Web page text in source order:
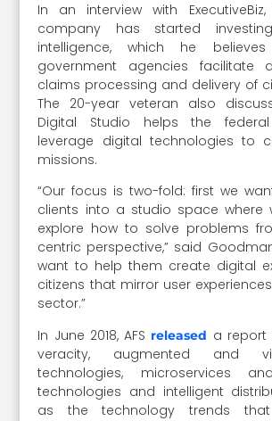
In an interview with
company has started
intelligence, which he
government agencies facilitate
claims processing and delivery of
The 20-year veteran also
Digital Studio helps the
leverage digital technologies to
missions.
“Our focus is two-fold: first we
clients into a studio space where
explore how to solve problems
centric perspective,” said
want to help them create digital
citizens that mirror user
sector.”
In June 2018, AFS released a report
veracity, augmented and
technologies, microservices
technologies and intelligent
as the technology trends